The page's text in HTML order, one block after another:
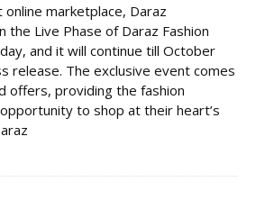
online marketplace, Daraz
the Live Phase of Daraz Fashion
and it will continue till October
release. The exclusive event comes
offers, providing the fashion
to shop at their heart’s